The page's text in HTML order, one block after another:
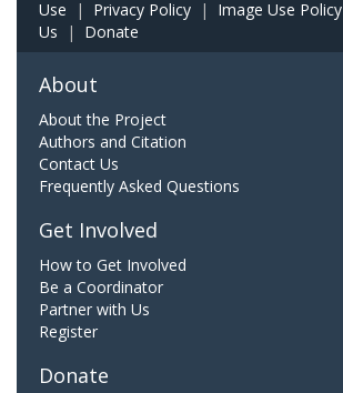
Use | Privacy Policy | Image Use Policy
Us | Donate
About
About the Project
Authors and Citation
Contact Us
Frequently Asked Questions
Get Involved
How to Get Involved
Be a Coordinator
Partner with Us
Register
Donate